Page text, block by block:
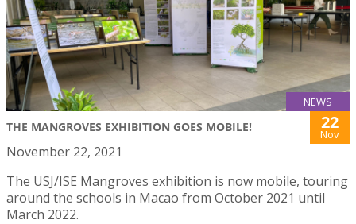
NEWS
THE MANGROVES EXHIBITION GOES MOBILE! 22
Nov
November 22, 2021
The USJ/ISE Mangroves exhibition is now mobile, touring
around the schools in Macao from October 2021 until
March 2022.